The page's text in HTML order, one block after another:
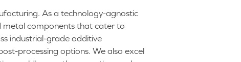
As a technology-agnostic
metal components that cater to
industrial-grade additive
processing options. We also excel